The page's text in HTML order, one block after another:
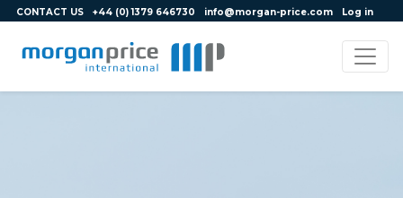
CONTACT US +44 (0) 1379 646730 info@morgan-price.com Log in